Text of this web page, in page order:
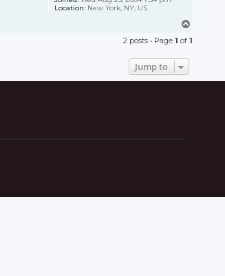
Location: New York, NY, US
2 posts • Page 1 of 1
Jump to